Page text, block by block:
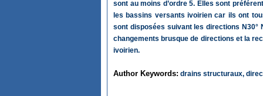
sont au moins d’ordre 5. Elles sont
les bassins versants ivoirien car ils ont
sont disposées suivant les directions N30°
changements brusque de directions et la
ivoirien.
Author Keywords: drains structuraux,